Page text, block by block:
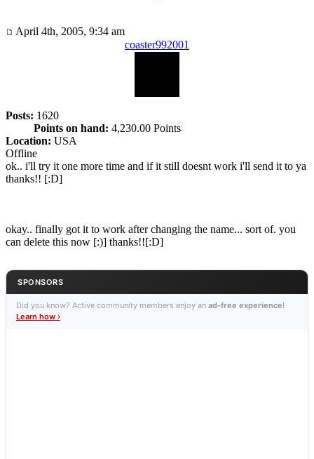
April 4th, 2005, 9:34 am
coaster992001
Posts: 1620
Points on hand: 4,230.00 Points
Location: USA
Offline
ok.. i'll try it one more time and if it still doesnt work i'll send it to ya
thanks!! [:D]
okay.. finally got it to work after changing the name... sort of. you
can delete this now [:)] thanks!![:D]
SPONSORS
Did you know? Active community members enjoy an ad-free experience!
Learn how ›